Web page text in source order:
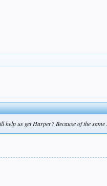
us get Harper? Because of the